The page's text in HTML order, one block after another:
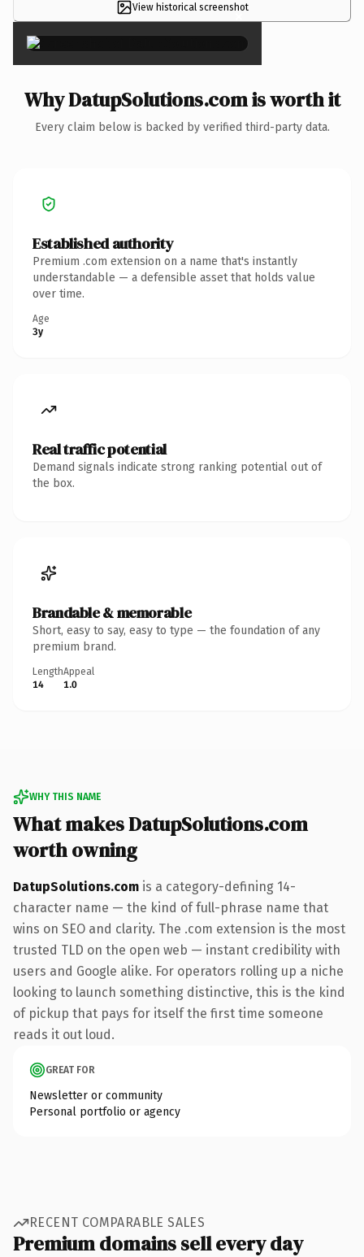
View historical screenshot
×
Why DatupSolutions.com is worth it
Every claim below is backed by verified third-party data.
Established authority
Premium .com extension on a name that's instantly
understandable — a defensible asset that holds value
over time.
Age
3y
Real traffic potential
Demand signals indicate strong ranking potential out of
the box.
Brandable & memorable
Short, easy to say, easy to type — the foundation of any
premium brand.
Length
14
Appeal
1.0
WHY THIS NAME
What makes DatupSolutions.com
worth owning
DatupSolutions.com is a category-defining 14-
character name — the kind of full-phrase name that
wins on SEO and clarity. The .com extension is the most
trusted TLD on the open web — instant credibility with
users and Google alike. For operators rolling up a niche
looking to launch something distinctive, this is the kind
of pickup that pays for itself the first time someone
reads it out loud.
GREAT FOR
Newsletter or community
Personal portfolio or agency
RECENT COMPARABLE SALES
Premium domains sell every day